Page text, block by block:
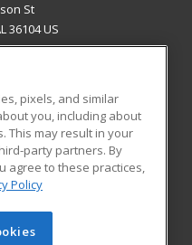
St
36104 US
Blog
Learning. All rights
pixels, and similar
you, including about
This may result in your
party partners. By
agree to these practices,
Policy